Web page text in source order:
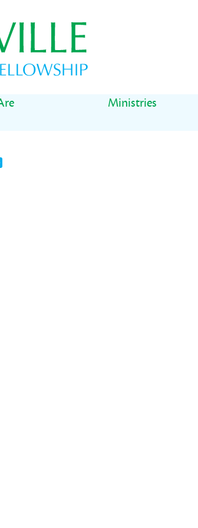
Ministries